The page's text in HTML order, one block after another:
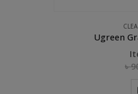
Ugreen
৳